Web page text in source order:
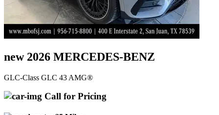
new 2026 MERCEDES-BENZ
GLC-Class GLC 43 AMG®
Call for Pricing